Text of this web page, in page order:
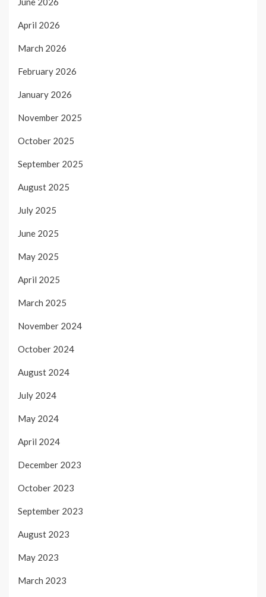
April 2026
March 2026
February 2026
January 2026
November 2025
October 2025
September 2025
August 2025
July 2025
June 2025
May 2025
April 2025
March 2025
November 2024
October 2024
August 2024
July 2024
May 2024
April 2024
December 2023
October 2023
September 2023
August 2023
May 2023
March 2023